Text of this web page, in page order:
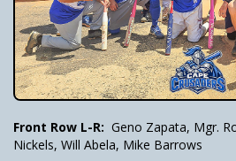
Front Row L-R: Geno Zapata, Mgr.
Nickels, Will Abela, Mike Barrows